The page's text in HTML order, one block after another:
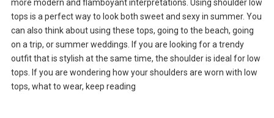
more modern and flamboyant interpretations. Using shoulder low
tops is a perfect way to look both sweet and sexy in summer. You
can also think about using these tops, going to the beach, going
on a trip, or summer weddings. If you are looking for a trendy
outfit that is stylish at the same time, the shoulder is ideal for low
tops. If you are wondering how your shoulders are worn with low
tops, what to wear, keep reading